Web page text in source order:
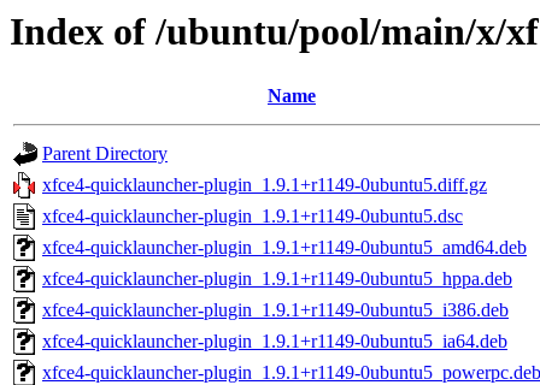
Index of /ubuntu/pool/main/x/
Name
Parent Directory
xfce4-quicklauncher-plugin_1.9.1+r1149-0ubuntu5.diff.gz
xfce4-quicklauncher-plugin_1.9.1+r1149-0ubuntu5.dsc
xfce4-quicklauncher-plugin_1.9.1+r1149-0ubuntu5_amd64.deb
xfce4-quicklauncher-plugin_1.9.1+r1149-0ubuntu5_hppa.deb
xfce4-quicklauncher-plugin_1.9.1+r1149-0ubuntu5_i386.deb
xfce4-quicklauncher-plugin_1.9.1+r1149-0ubuntu5_ia64.deb
xfce4-quicklauncher-plugin_1.9.1+r1149-0ubuntu5_powerpc.deb